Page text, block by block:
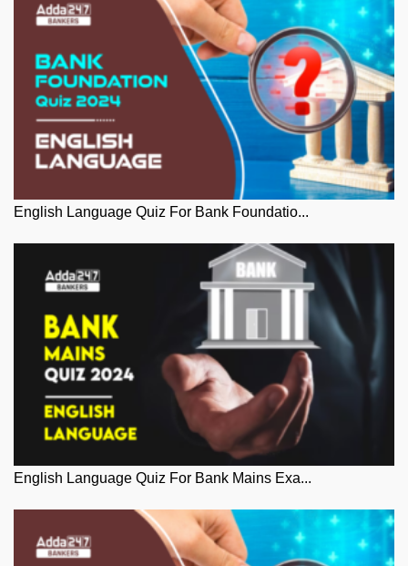
English Language Quiz For Bank Foundatio...
English Language Quiz For Bank Mains Exa...